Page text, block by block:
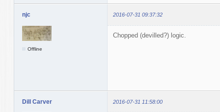
njc 2016-07-31 09:37:32
Offline
Chopped (devilled?) logic.
Dill Carver 2016-07-31 11:58:00